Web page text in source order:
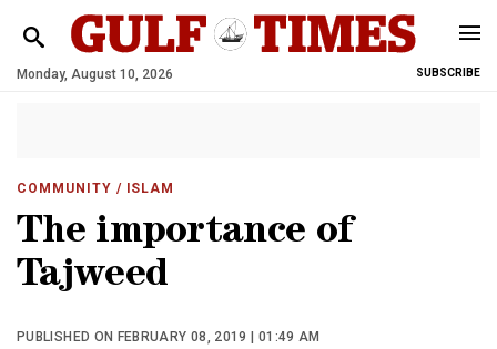
Monday, August 10, 2026 SUBSCRIBE
COMMUNITY / ISLAM
The importance of
Tajweed
PUBLISHED ON FEBRUARY 08, 2019 | 01:49 AM